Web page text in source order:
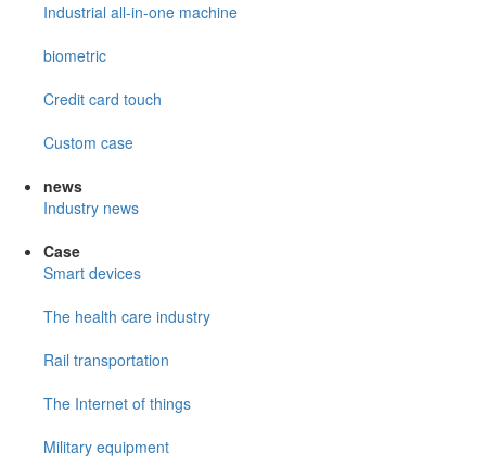
Industrial all-in-one machine
biometric
Credit card touch
Custom case
news
Industry news
Case
Smart devices
The health care industry
Rail transportation
The Internet of things
Military equipment